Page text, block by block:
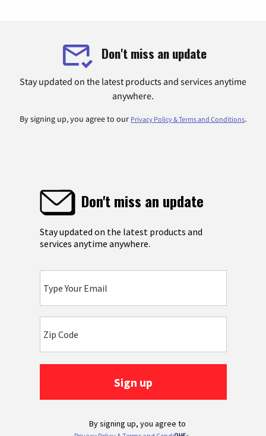
Don't miss an update
Stay updated on the latest products and services anytime
anywhere.
By signing up, you agree to our Privacy Policy & Terms and Conditions.